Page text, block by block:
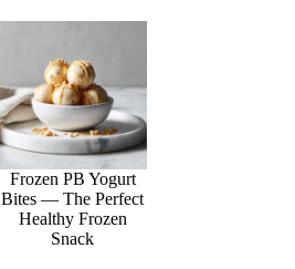
Frozen PB Yogurt
Bites — The Perfect
Healthy Frozen
Snack